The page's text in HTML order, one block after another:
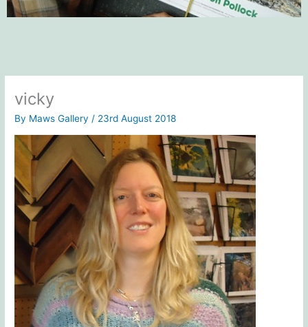
vicky
By Maws Gallery / 23rd August 2018